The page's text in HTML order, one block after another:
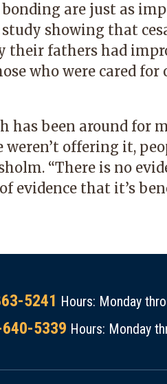
are just as
showing that
fathers had
who were cared
has been around for
offering it,
“There is no
evidence that it’s
5241 Hours: Monday
5339 Hours: Monday